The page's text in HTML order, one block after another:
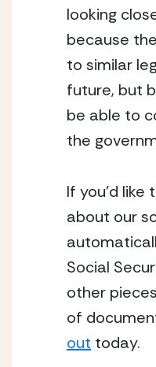
looking
because
to similar
future, but
be able to
the
If you’d like
about our
Social
other
of
out today.